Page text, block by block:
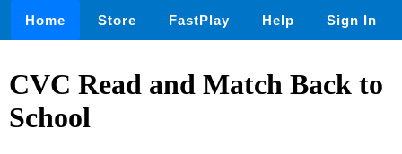
Home Store FastPlay Help Sign In
CVC Read and Match Back to
School